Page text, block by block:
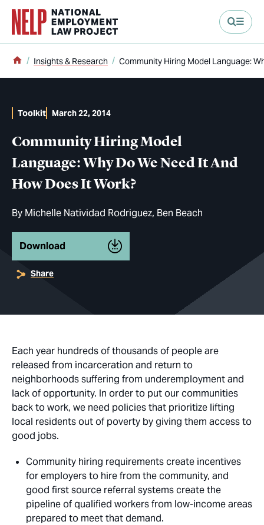
content
Home
Insights & Research Community Hiring Model Language:
Community Hiring Model
Language: Why Do We Need It And
How Does It Work?
By Michelle Natividad Rodriguez Ben Beach
Toolkit March 22, 2014
Download
Share
Each year hundreds of thousands of people are
released from incarceration and return to
neighborhoods suffering from underemployment and
lack of opportunity. In order to put our communities
back to work, we need policies that prioritize lifting
local residents out of poverty by giving them access to
good jobs.
Community hiring requirements create incentives
for employers to hire from the community, and
good first source referral systems create the
pipeline of qualified workers from low-income areas
prepared to meet that demand.